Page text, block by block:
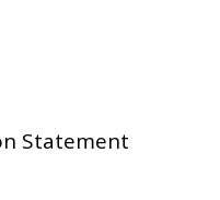
Statement